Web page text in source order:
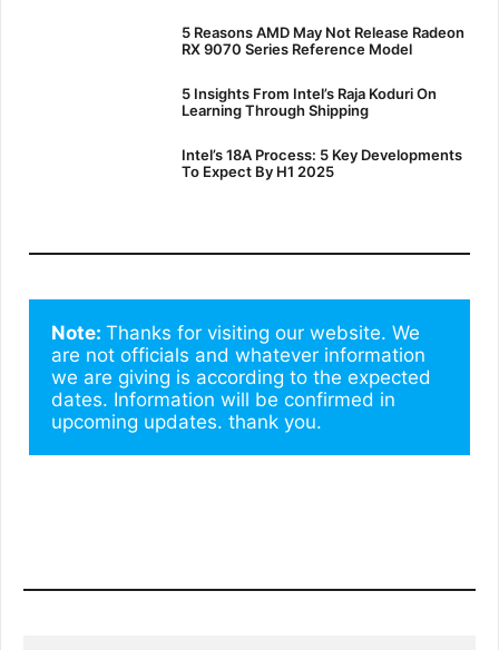
5 Reasons AMD May Not Release Radeon
RX 9070 Series Reference Model
5 Insights From Intel’s Raja Koduri On
Learning Through Shipping
Intel’s 18A Process: 5 Key Developments
To Expect By H1 2025
Note: Thanks for visiting our website. We
are not officials and whatever information
we are giving is according to the expected
dates. Information will be confirmed in
upcoming updates. thank you.